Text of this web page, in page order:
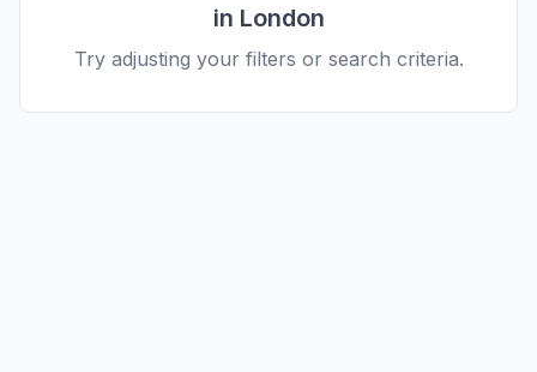
in London
Try adjusting your filters or search criteria.